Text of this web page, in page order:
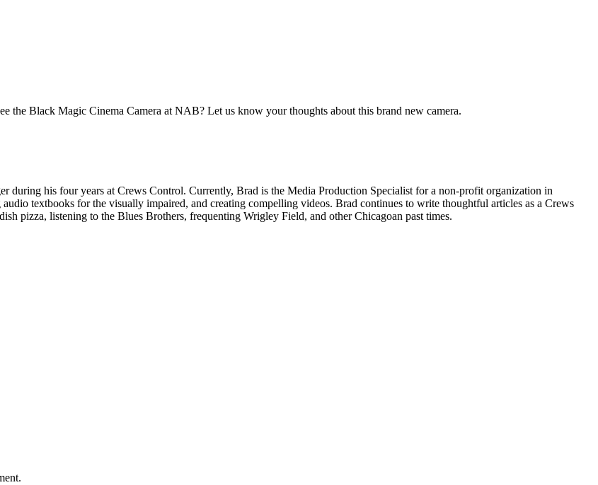
the Black Magic Cinema Camera at NAB? Let us know your thoughts about this brand new camera.
during his four years at Crews Control. Currently, Brad is the Media Production Specialist for a non-profit organization in
textbooks for the visually impaired, and creating compelling videos. Brad continues to write thoughtful articles as a Crews
pizza, listening to the Blues Brothers, frequenting Wrigley Field, and other Chicagoan past times.